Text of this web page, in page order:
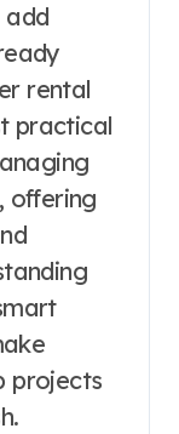
add
rental
practical
offering
projects